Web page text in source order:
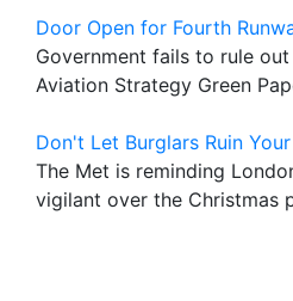
Door Open for Fourth
Government fails to rule
Aviation Strategy Green
Don't Let Burglars Ruin
The Met is reminding
vigilant over the Christmas